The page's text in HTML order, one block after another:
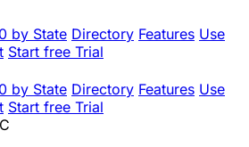
by State Directory Features Use
Start free Trial
by State Directory Features Use
Start free Trial